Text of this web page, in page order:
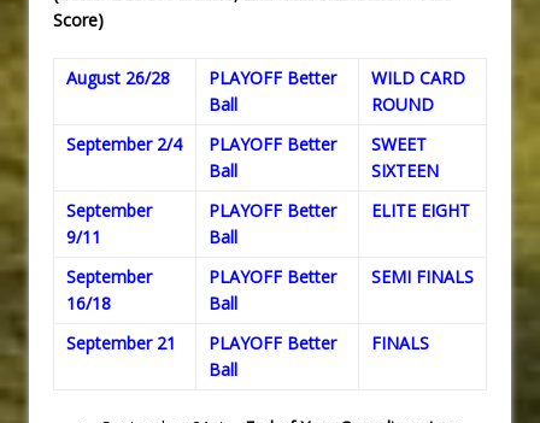
Score)
August 26/28
PLAYOFF Better
Ball
WILD CARD
ROUND
September 2/4
PLAYOFF Better
Ball
SWEET
SIXTEEN
September
9/11
PLAYOFF Better
Ball
ELITE EIGHT
September
16/18
PLAYOFF Better
Ball
SEMI FINALS
September 21
PLAYOFF Better
Ball
FINALS